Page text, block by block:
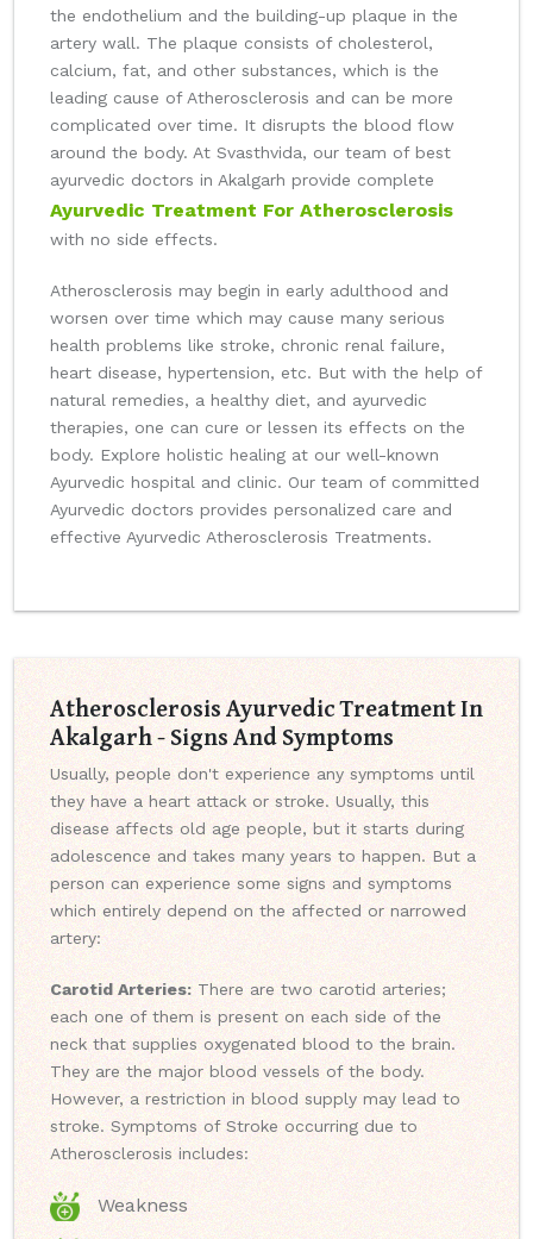
the endothelium and the building-up plaque in the
artery wall. The plaque consists of cholesterol,
calcium, fat, and other substances, which is the
leading cause of Atherosclerosis and can be more
complicated over time. It disrupts the blood flow
around the body. At Svasthvida, our team of best
ayurvedic doctors in Akalgarh provide complete
Ayurvedic Treatment For Atherosclerosis
with no side effects.
Atherosclerosis may begin in early adulthood and
worsen over time which may cause many serious
health problems like stroke, chronic renal failure,
heart disease, hypertension, etc. But with the help of
natural remedies, a healthy diet, and ayurvedic
therapies, one can cure or lessen its effects on the
body. Explore holistic healing at our well-known
Ayurvedic hospital and clinic. Our team of committed
Ayurvedic doctors provides personalized care and
effective Ayurvedic Atherosclerosis Treatments.
Atherosclerosis Ayurvedic Treatment In
Akalgarh - Signs And Symptoms
Usually, people don't experience any symptoms until
they have a heart attack or stroke. Usually, this
disease affects old age people, but it starts during
adolescence and takes many years to happen. But a
person can experience some signs and symptoms
which entirely depend on the affected or narrowed
artery:
Carotid Arteries: There are two carotid arteries;
each one of them is present on each side of the
neck that supplies oxygenated blood to the brain.
They are the major blood vessels of the body.
However, a restriction in blood supply may lead to
stroke. Symptoms of Stroke occurring due to
Atherosclerosis includes:
Weakness